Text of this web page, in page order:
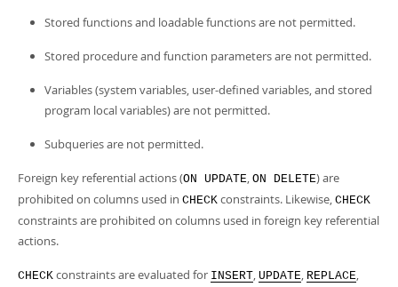
Stored functions and loadable functions are not permitted.
Stored procedure and function parameters are not permitted.
Variables (system variables, user-defined variables, and stored
program local variables) are not permitted.
Subqueries are not permitted.
Foreign key referential actions (ON UPDATE, ON DELETE) are
prohibited on columns used in CHECK constraints. Likewise, CHECK
constraints are prohibited on columns used in foreign key referential
actions.
CHECK constraints are evaluated for INSERT, UPDATE, REPLACE,